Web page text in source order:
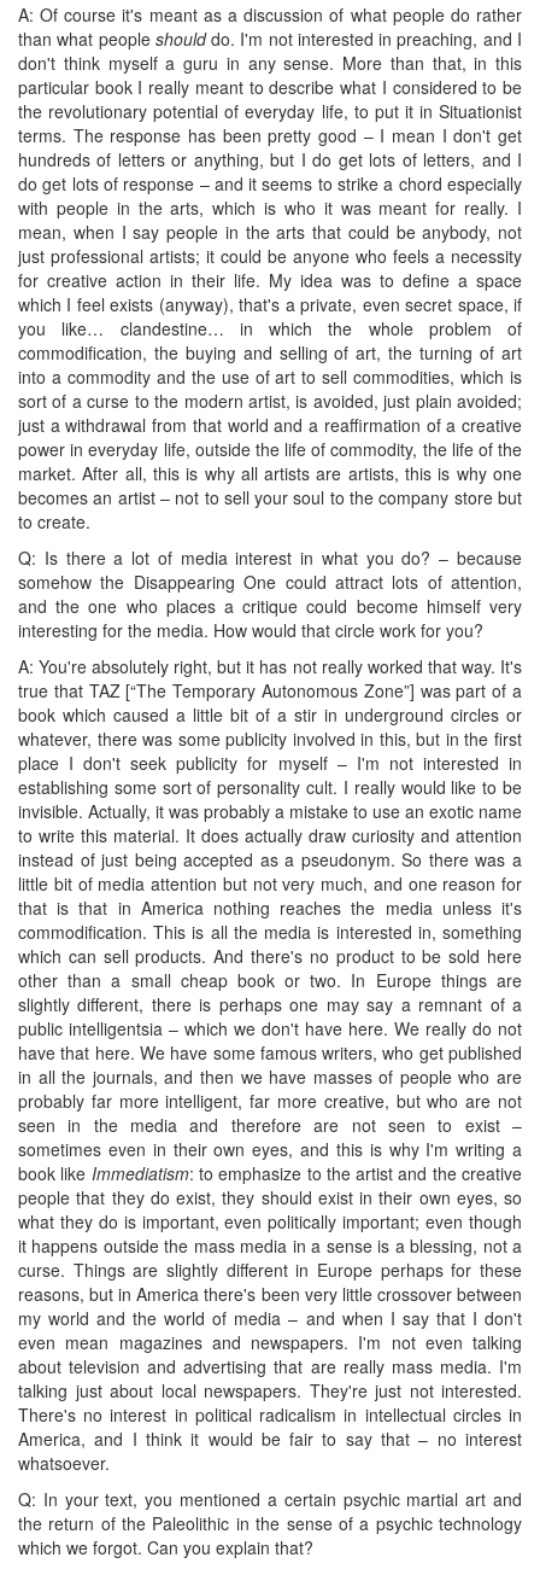
A: Of course it's meant as a discussion of what people do rather
than what people shoulddo. I'm not interested in preaching, and I
don't think myself a guru in any sense. More than that, in this
particular book I really meant to describe what I considered to be
the revolutionary potential of everyday life, to put it in Situationist
terms. The response has been pretty good – I mean I don't get
hundreds of letters or anything, but I do get lots of letters, and I
do get lots of response – and it seems to strike a chord especially
with people in the arts, which is who it was meant for really. I
mean, when I say people in the arts that could be anybody, not
just professional artists; it could be anyone who feels a necessity
for creative action in their life. My idea was to define a space
which I feel exists (anyway), that's a private, even secret space, if
you like… clandestine… in which the whole problem of
commodification, the buying and selling of art, the turning of art
into a commodity and the use of art to sell commodities, which is
sort of a curse to the modern artist, is avoided, just plain avoided;
just a withdrawal from that world and a reaffirmation of a creative
power in everyday life, outside the life of commodity, the life of the
market. After all, this is why all artists are artists, this is why one
becomes an artist – not to sell your soul to the company store but
to create.
Q: Is there a lot of media interest in what you do? – because
somehow the Disappearing One could attract lots of attention,
and the one who places a critique could become himself very
interesting for the media. How would that circle work for you?
A: You're absolutely right, but it has not really worked that way. It's
true that TAZ [“The Temporary Autonomous Zone”] was part of a
book which caused a little bit of a stir in underground circles or
whatever, there was some publicity involved in this, but in the first
place I don't seek publicity for myself – I'm not interested in
establishing some sort of personality cult. I really would like to be
invisible. Actually, it was probably a mistake to use an exotic name
to write this material. It does actually draw curiosity and attention
instead of just being accepted as a pseudonym. So there was a
little bit of media attention but not very much, and one reason for
that is that in America nothing reaches the media unless it's
commodification. This is all the media is interested in, something
which can sell products. And there's no product to be sold here
other than a small cheap book or two. In Europe things are
slightly different, there is perhaps one may say a remnant of a
public intelligentsia – which we don't have here. We really do not
have that here. We have some famous writers, who get published
in all the journals, and then we have masses of people who are
probably far more intelligent, far more creative, but who are not
seen in the media and therefore are not seen to exist –
sometimes even in their own eyes, and this is why I'm writing a
book like Immediatism: to emphasize to the artist and the creative
people that they do exist, they should exist in their own eyes, so
what they do is important, even politically important; even though
it happens outside the mass media in a sense is a blessing, not a
curse. Things are slightly different in Europe perhaps for these
reasons, but in America there's been very little crossover between
my world and the world of media – and when I say that I don't
even mean magazines and newspapers. I'm not even talking
about television and advertising that are really mass media. I'm
talking just about local newspapers. They're just not interested.
There's no interest in political radicalism in intellectual circles in
America, and I think it would be fair to say that – no interest
whatsoever.
Q: In your text, you mentioned a certain psychic martial art and
the return of the Paleolithic in the sense of a psychic technology
which we forgot. Can you explain that?